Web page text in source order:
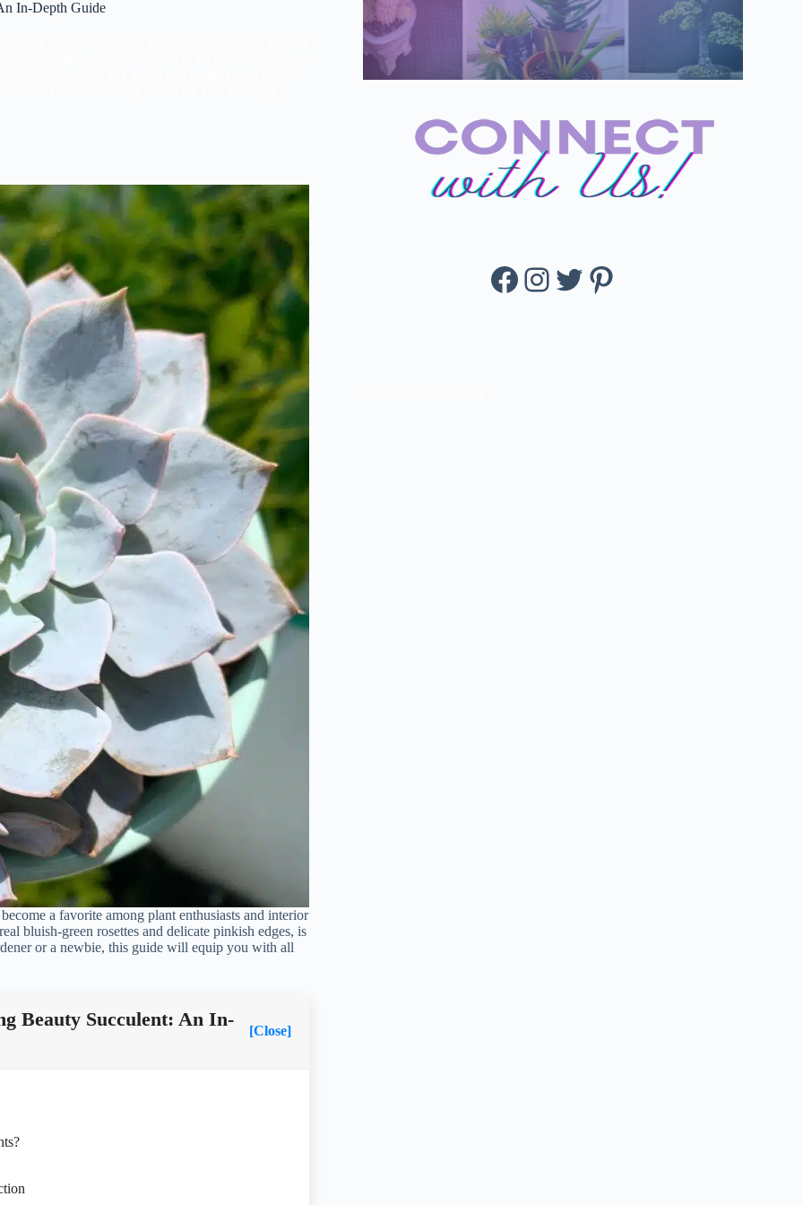
In-Depth Guide
a favorite among plant enthusiasts and interior
bluish-green rosettes and delicate pinkish edges, is
or a newbie, this guide will equip you with all
Beauty Succulent: An In-
[Close]
Facebook
Instagram
TwitterPinterest